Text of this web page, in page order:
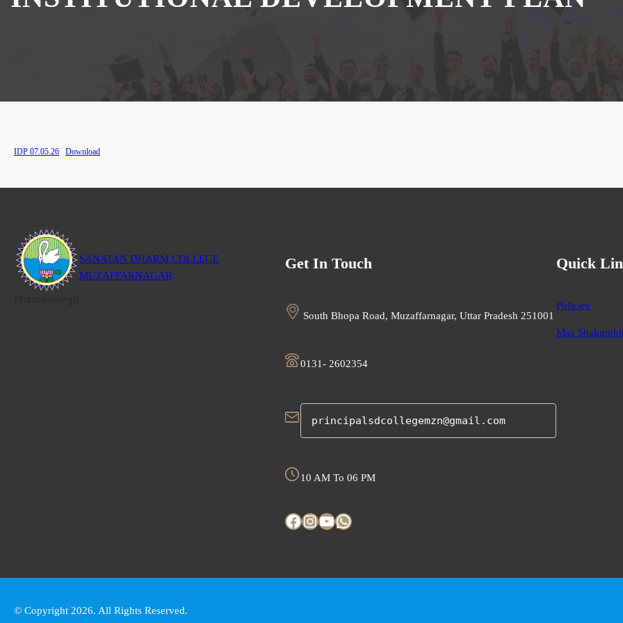
IDP 07.05.26 Download
SANATAN DHARM COLLEGE
MUZAFFARNAGAR
Get In Touch
South Bhopa Road, Muzaffarnagar, Uttar Pradesh 251001
0131- 2602354
principalsdcollegemzn@gmail.com
10 AM To 06 PM
Facebook InstagramYouTube WhatsApp
Quick
Policies
Maa
© Copyright 2026. All Rights Reserved.